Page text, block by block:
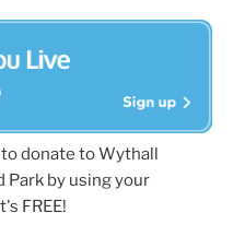
to donate to Wythall
Park by using your
FREE!